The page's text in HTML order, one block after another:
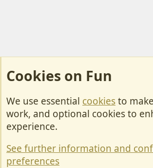
Cookies
Contact Us
Privacy policy
Cookies on Fun
We use essential cookiesto
work, and optional cookies to
experience.
See further information and
preferences